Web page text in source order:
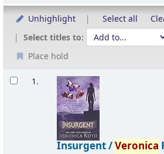
Unhighlight Select all
Select titles to:
Place hold
Results
1.
Insurgent /Veronica